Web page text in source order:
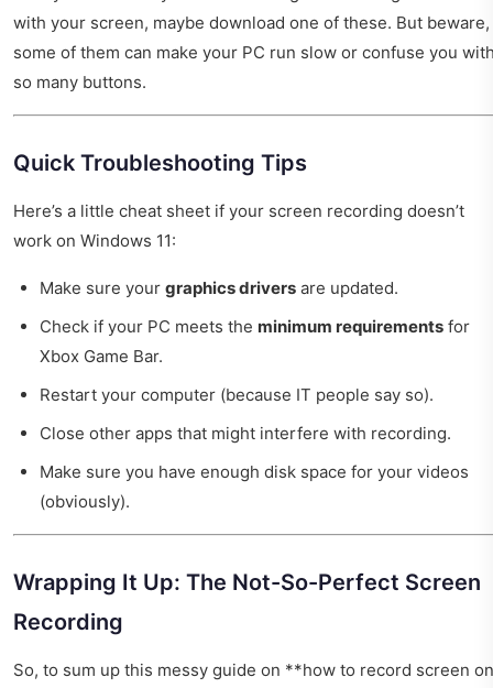
with your screen, maybe download one of these. But beware,
some of them can make your PC run slow or confuse you
so many buttons.
Quick Troubleshooting Tips
Here’s a little cheat sheet if your screen recording doesn’t
work on Windows 11:
Make sure your graphics drivers are updated.
Check if your PC meets the minimum requirements for
Xbox Game Bar.
Restart your computer (because IT people say so).
Close other apps that might interfere with recording.
Make sure you have enough disk space for your videos
(obviously).
Wrapping It Up: The Not-So-Perfect Screen
Recording
So, to sum up this messy guide on **how to record screen on